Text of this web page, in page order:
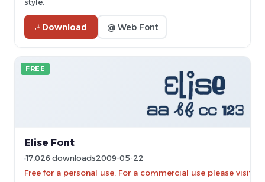
Download @ Web Font
FREE
Elise Font
17,026 downloads2009-05-22
Free for a personal use. For a commercial use please visit